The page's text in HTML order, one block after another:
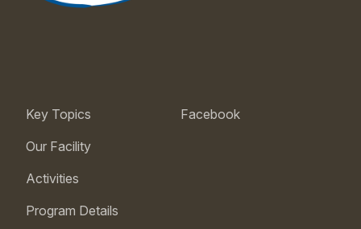
Key Topics
Our Facility
Activities
Program Details
Facebook